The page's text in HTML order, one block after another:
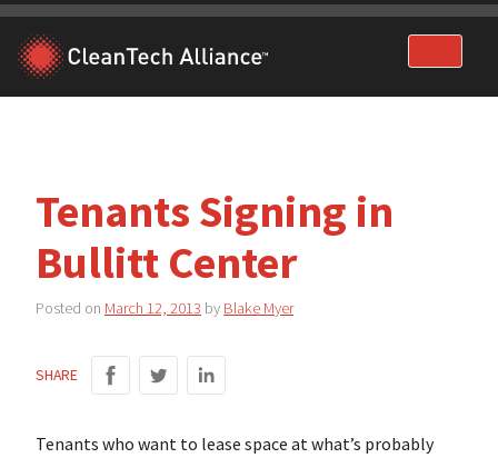
Skip
content
Tenants Signing in
Bullitt Center
Posted on March 12, 2013 by Blake Myer
SHARE
Tenants who want to lease space at what’s probably